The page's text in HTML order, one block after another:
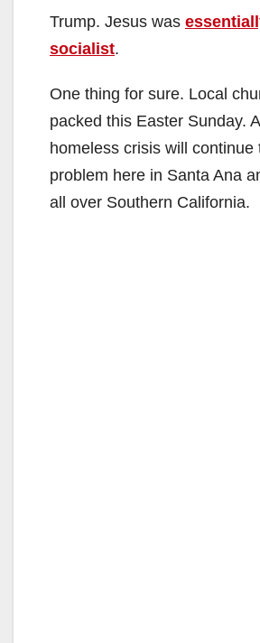
Trump. Jesus was
socialist.
One thing for sure. Local
packed this Easter Sunday.
homeless crisis will continue
problem here in Santa Ana
all over Southern California.